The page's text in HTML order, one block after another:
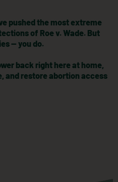
pushed the most extreme
of Roe v. Wade. But
— you do.
back right here at home,
and restore abortion access